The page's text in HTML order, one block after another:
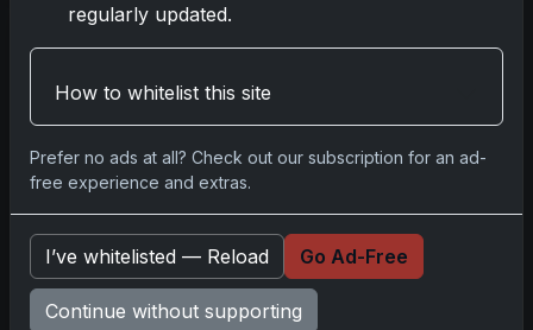
Beginner Guide to
Pokémon TCG 2026:
Battle Decks & Singles
Explained
What’s New Getting started
can be challenging due to high
demand and secondary
market activity. Despite this,
there are accessible
regularly updated.
How to whitelist this site
Prefer no ads at all? Check out our subscription for an ad-
free experience and extras.
I’ve whitelisted — Reload Go Ad-Free
Continue without supporting